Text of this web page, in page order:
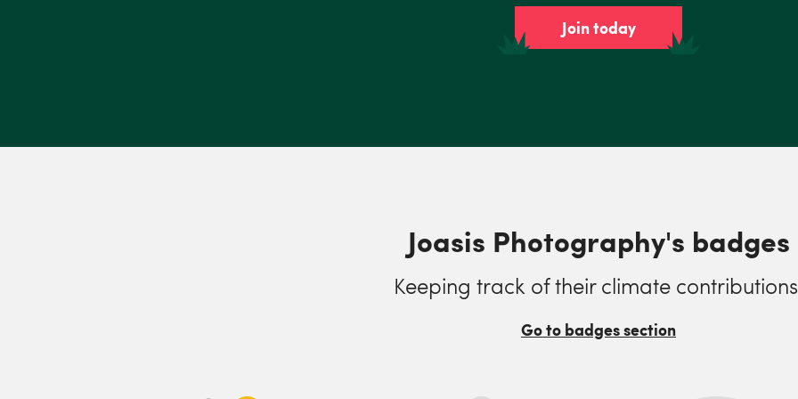
Join today
Joasis Photography's badges
Keeping track of their climate
Go to badges section